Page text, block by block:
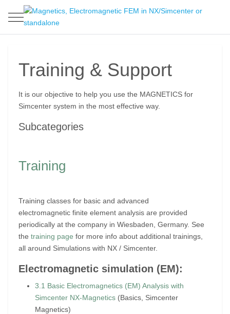
Mobile Menu Toggle
Training & Support
It is our objective to help you use the MAGNETICS for
Simcenter system in the most effective way.
Subcategories
Training
Training classes for basic and advanced
electromagnetic finite element analysis are provided
periodically at the company in Wiesbaden, Germany. See
thetraining page for more info about additional trainings,
all around Simulations with NX / Simcenter.
Electromagnetic simulation (EM):
3.1 Basic Electromagnetics (EM) Analysis with
Simcenter NX-Magnetics (Basics, Simcenter
Magnetics)